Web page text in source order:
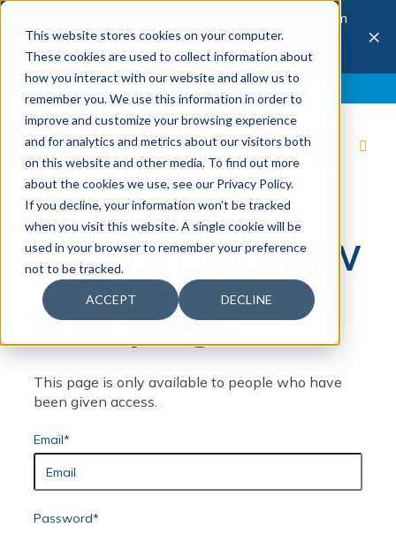
This website stores cookies on your computer.
These cookies are used to collect information about
how you interact with our website and allow us to
remember you. We use this information in order to
improve and customize your browsing experience
and for analytics and metrics about our visitors both
on this website and other media. To find out more
about the cookies we use, see our Privacy Policy.
If you decline, your information won’t be tracked
when you visit this website. A single cookie will be
used in your browser to remember your preference
not to be tracked.
ACCEPT DECLINE
The 28th Annual Health & Productivity Forum
is coming to Austin, Sept 30 to Oct 2, 2026.
Register now →
×
Sign in to view
this page
This page is only available to people who have
been given access.
Email*
Password*